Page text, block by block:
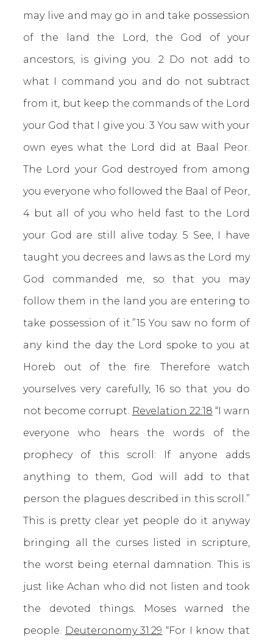
may live and may go in and take possession
of the land the Lord, the God of your
ancestors, is giving you. 2 Do not add to
what I command you and do not subtract
from it, but keep the commands of the Lord
your God that I give you. 3 You saw with your
own eyes what the Lord did at Baal Peor.
The Lord your God destroyed from among
you everyone who followed the Baal of Peor,
4 but all of you who held fast to the Lord
your God are still alive today. 5 See, I have
taught you decrees and laws as the Lord my
God commanded me, so that you may
follow them in the land you are entering to
take possession of it.”15 You saw no form of
any kind the day the Lord spoke to you at
Horeb out of the fire. Therefore watch
yourselves very carefully, 16 so that you do
not become corrupt. Revelation 22:18 “I warn
everyone who hears the words of the
prophecy of this scroll: If anyone adds
anything to them, God will add to that
person the plagues described in this scroll.”
This is pretty clear yet people do it anyway
bringing all the curses listed in scripture,
the worst being eternal damnation. This is
just like Achan who did not listen and took
the devoted things. Moses warned the
people. Deuteronomy 31:29 “For I know that